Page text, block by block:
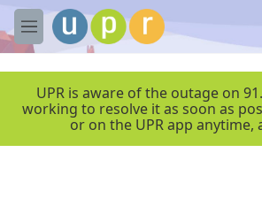
Skip to main content
M
e
UPR is aware of the outage on
working to resolve it as soon as
or on the UPR app anytime,